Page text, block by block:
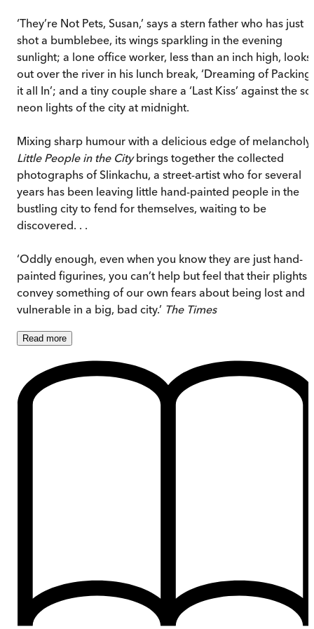
‘They’re Not Pets, Susan,’ says a stern father who has just
shot a bumblebee, its wings sparkling in the evening
sunlight; a lone office worker, less than an inch high, looks
out over the river in his lunch break, ‘Dreaming of Packing
it all In’; and a tiny couple share a ‘Last Kiss’ against the
neon lights of the city at midnight.
Mixing sharp humour with a delicious edge of melancholy,
Little People in the Citybrings together the collected
photographs of Slinkachu, a street-artist who for several
years has been leaving little hand-painted people in the
bustling city to fend for themselves, waiting to be
discovered. . .
‘Oddly enough, even when you know they are just hand-
painted figurines, you can’t help but feel that their plights
convey something of our own fears about being lost and
vulnerable in a big, bad city.’ The Times
Read more